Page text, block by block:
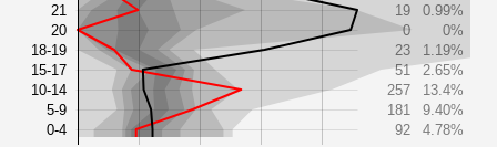
21
20
18-19
15-17
10-14
5-9
0-4
19
0.99%
0
0%
23
1.19%
51
2.65%
257
13.4%
181
9.40%
92
4.78%